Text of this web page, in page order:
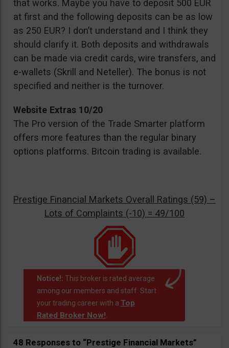
that works. Maybe you have to deposit 500 EUR
at first and the following deposits can be as low
as 250 EUR? I don’t understand and I think they
should clarify it. Both deposits and withdrawals
can be made via credit cards, wire transfers, and
e-wallets (Skrill and Neteller). The bonus is not
specified and neither is the turnover.
Website Extras 10/20
The Pro version of the Trade Smarter platform
offers more features than the regular binary
options platforms. Bitcoin trading is available.
Prestige Financial Markets Overall Ratings (59) –
Lots of Complaints (-10) = 49/100
Notice!: This broker is rated average
among our members and staff. Start
your trading career with a Top
Rated Broker Now!
48 Responses to “Prestige Financial Markets”